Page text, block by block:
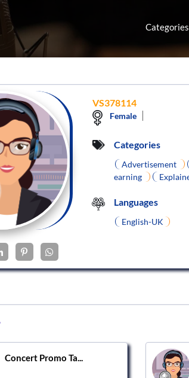
Categories
VS378114
Female
Categories
Advertisement
earning
Languages
English-UK
Concert Promo Ta...